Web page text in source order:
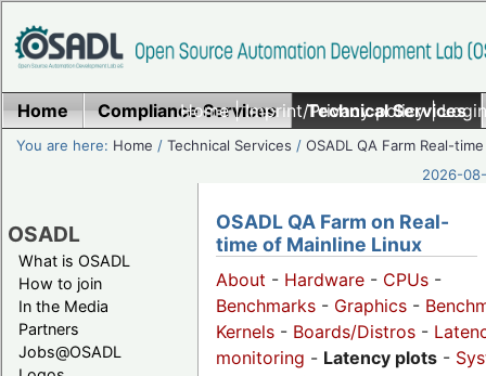
Home|Imprint/Privacy policy|
Home Compliance Services Technical Services
You are here: Home /Technical Services /OSADL QA Farm Real-time
2026-
OSADL
What is OSADL
How to join
In the Media
Partners
Jobs@OSADL
OSADL QA Farm on Real-
time of Mainline Linux
About - Hardware - CPUs -
Benchmarks - Graphics -
Kernels - Boards/Distros -
monitoring - Latency plots -